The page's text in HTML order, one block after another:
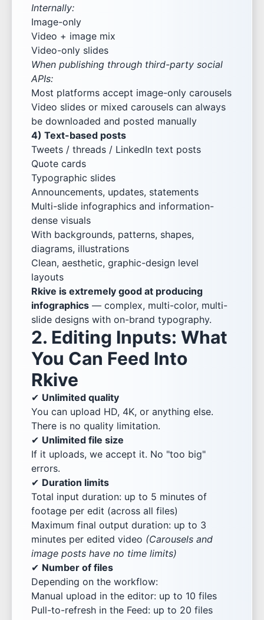
Internally:
Image-only
Video + image mix
Video-only slides
When publishing through third-party social
APIs:
Most platforms accept image-only carousels
Video slides or mixed carousels can always
be downloaded and posted manually
4) Text-based posts
Tweets / threads / LinkedIn text posts
Quote cards
Typographic slides
Announcements, updates, statements
Multi-slide infographics and information-
dense visuals
With backgrounds, patterns, shapes,
diagrams, illustrations
Clean, aesthetic, graphic-design level
layouts
Rkive is extremely good at producing
infographics — complex, multi-color, multi-
slide designs with on-brand typography.
2. Editing Inputs: What
You Can Feed Into
Rkive
✔ Unlimited quality
You can upload HD, 4K, or anything else.
There is no quality limitation.
✔ Unlimited file size
If it uploads, we accept it. No "too big"
errors.
✔ Duration limits
Total input duration: up to 5 minutes of
footage per edit (across all files)
Maximum final output duration: up to 3
minutes per edited video (Carousels and
image posts have no time limits)
✔ Number of files
Depending on the workflow:
Manual upload in the editor: up to 10 files
Pull-to-refresh in the Feed: up to 20 files